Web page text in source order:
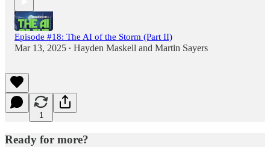
Episode #18: The AI of the Storm (Part II)
Mar 13, 2025 • Hayden Maskell and Martin Sayers
1
Ready for more?